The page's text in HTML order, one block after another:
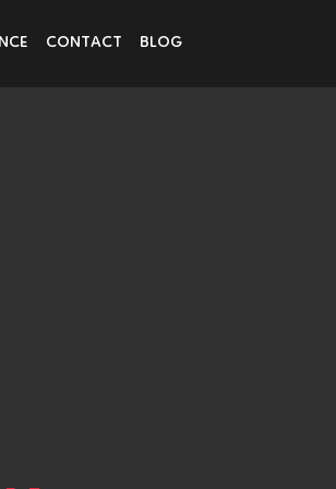
CONTACT BLOG